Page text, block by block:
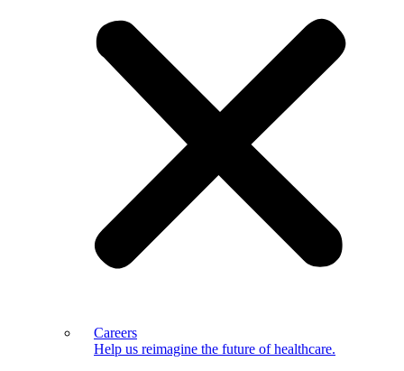
Careers
Help us reimagine the future of healthcare.